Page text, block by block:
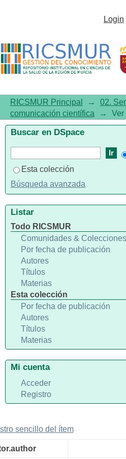
Sars-Cov-2
Macrolides in
Cross-Sectional
Login
RICSMUR Principal →
02.
comunicación científica
→ Ver
sencillo del ítem
Buscar en DSpace
Esta colección
Búsqueda avanzada
Listar
Todo RICSMUR
Comunidades & Colecciones
Por fecha de publicación
Autores
Títulos
Materias
Esta colección
Por fecha de publicación
Autores
Títulos
Materias
Mi cuenta
Acceder
Registro